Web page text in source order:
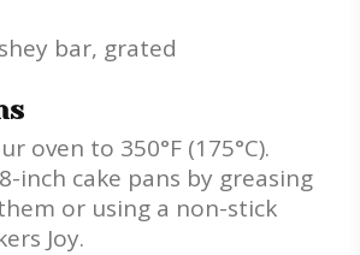
bar, grated
oven to 350°F (175°C).
inch cake pans by greasing
or using a non-stick
Joy.